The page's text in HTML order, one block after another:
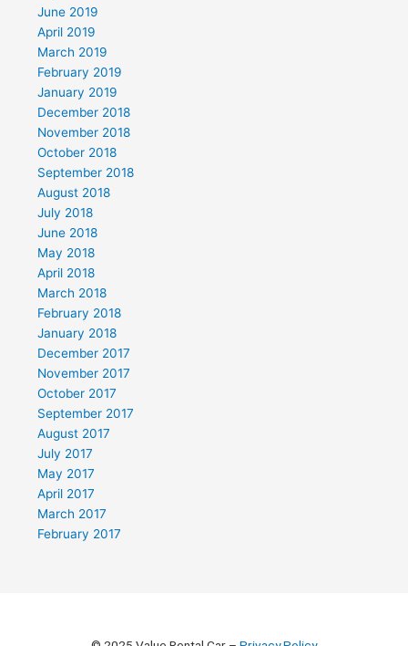
June 2019
April 2019
March 2019
February 2019
January 2019
December 2018
November 2018
October 2018
September 2018
August 2018
July 2018
June 2018
May 2018
April 2018
March 2018
February 2018
January 2018
December 2017
November 2017
October 2017
September 2017
August 2017
July 2017
May 2017
April 2017
March 2017
February 2017